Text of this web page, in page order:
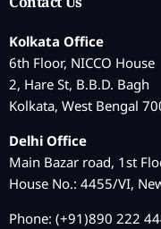
Kolkata Office
6th Floor, NICCO House
2, Hare St, B.B.D. Bagh
Kolkata, West Bengal
Delhi Office
Main Bazar road, 1st
House No.: 4455/VI,
Phone: (+91)890 222